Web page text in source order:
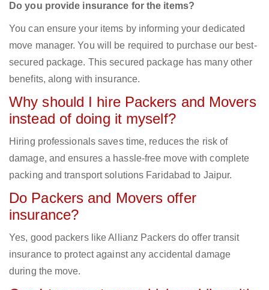
Do you provide insurance for the items?
You can ensure your items by informing your dedicated
move manager. You will be required to purchase our best-
secured package. This secured package has many other
benefits, along with insurance.
Why should I hire Packers and Movers
instead of doing it myself?
Hiring professionals saves time, reduces the risk of
damage, and ensures a hassle-free move with complete
packing and transport solutions Faridabad to Jaipur.
Do Packers and Movers offer
insurance?
Yes, good packers like Allianz Packers do offer transit
insurance to protect against any accidental damage
during the move.